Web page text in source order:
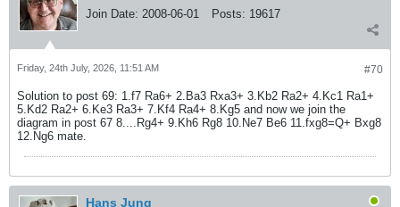
Join Date: 2008-06-01 Posts: 19617
#70
Friday, 24th July, 2026, 11:51 AM
Solution to post 69: 1.f7 Ra6+ 2.Ba3 Rxa3+ 3.Kb2 Ra2+ 4.Kc1 Ra1+
5.Kd2 Ra2+ 6.Ke3 Ra3+ 7.Kf4 Ra4+ 8.Kg5 and now we join the
diagram in post 67 8....Rg4+ 9.Kh6 Rg8 10.Ne7 Be6 11.fxg8=Q+ Bxg8
12.Ng6 mate.
Hans Jung